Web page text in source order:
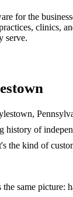
for the
clinics,
serve.
of
the kind of
same picture: